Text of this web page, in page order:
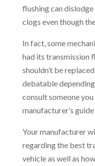
flushing can
clogs even though
In fact, some
had its transmission
shouldn’t be
debatable
consult someone
manufacturer’s
Your manufacturer
regarding the best
vehicle as well as